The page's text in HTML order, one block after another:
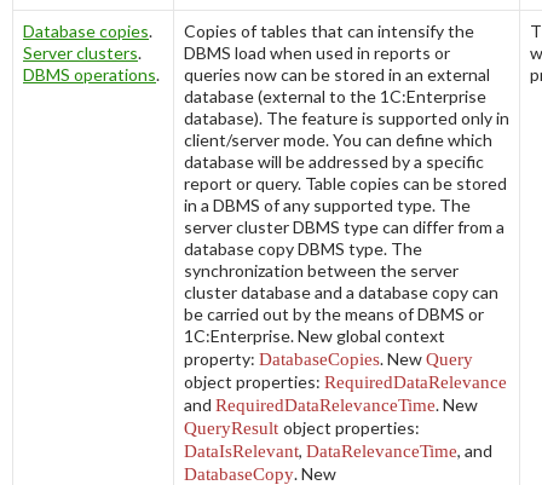
Database copies.
Server clusters.
DBMS operations.
Copies of tables that can intensify the
DBMS load when used in reports or
queries now can be stored in an external
database (external to the 1C:Enterprise
database). The feature is supported only in
client/server mode. You can define which
database will be addressed by a specific
report or query. Table copies can be stored
in a DBMS of any supported type. The
server cluster DBMS type can differ from a
database copy DBMS type. The
synchronization between the server
cluster database and a database copy can
be carried out by the means of DBMS or
1C:Enterprise. New global context
property: DatabaseCopies. NewQuery
object properties: RequiredDataRelevance
and RequiredDataRelevanceTime. New
QueryResult object properties:
DataIsRelevant, DataRelevanceTime, and
DatabaseCopy. New